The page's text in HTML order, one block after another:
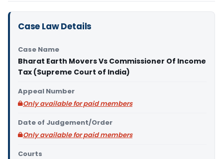
Case Law Details
Case Name
Bharat Earth Movers Vs Commissioner Of Income
Tax (Supreme Court of India)
Appeal Number
Only available for paid members
Date of Judgement/Order
Only available for paid members
Courts